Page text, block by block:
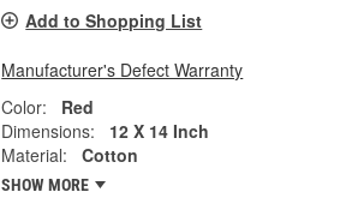
Add to Shopping List
Manufacturer's Defect Warranty
Color:
Red
Dimensions:
12 X 14 Inch
Material:
Cotton
SHOW MORE